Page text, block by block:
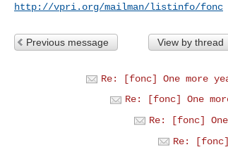
http://vpri.org/mailman/listinfo/fonc
Previous message View by thread
Re: [fonc] One more
Re: [fonc] One
Re: [fonc]
Re: [fonc]